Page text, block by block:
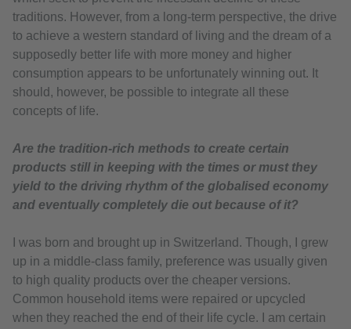
traditions. However, from a long-term perspective, the drive
to achieve a western standard of living and the dream of a
supposedly better life with more money and higher
consumption appears to be unfortunately winning out. It
should, however, be possible to integrate all these
concepts of life.
Are the tradition-rich methods to create certain
products still in keeping with the times or must they
yield to the driving rhythm of the globalised economy
and eventually completely die out because of it?
I was born and brought up in Switzerland. Though, I grew
up in a middle-class family, preference was usually given
to high quality products over the cheaper versions.
Common household items were repaired or upcycled
when they reached the end of their life cycle. I am certain